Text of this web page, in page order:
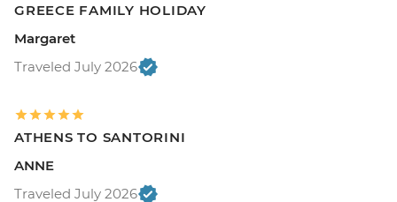
GREECE FAMILY HOLIDAY
Margaret
Traveled July 2026
ATHENS TO SANTORINI
ANNE
Traveled July 2026